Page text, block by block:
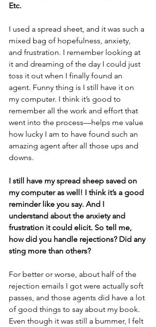
Etc.
I used a spread sheet, and it was such a
mixed bag of hopefulness, anxiety,
and frustration. I remember looking at
it and dreaming of the day I could just
toss it out when I finally found an
agent. Funny thing is I still have it on
my computer. I think it’s good to
remember all the work and effort that
went into the process—helps me value
how lucky I am to have found such an
amazing agent after all those ups and
downs.
I still have my spread sheep saved on
my computer as well! I think it’s a good
reminder like you say. And I
understand about the anxiety and
frustration it could elicit. So tell me,
how did you handle rejections? Did any
sting more than others?
For better or worse, about half of the
rejection emails I got were actually soft
passes, and those agents did have a lot
of good things to say about my book.
Even though it was still a bummer, I felt